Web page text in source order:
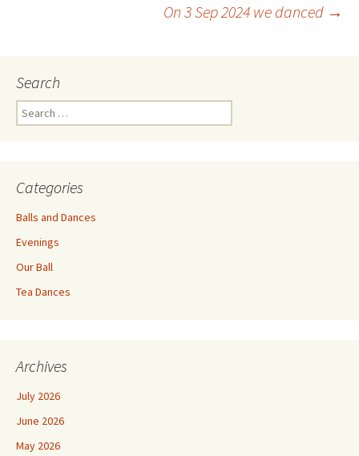
navigationOn 3 Sep 2024 we danced →
Search
Search
for:
Categories
Balls and Dances
Evenings
Our Ball
Tea Dances
Archives
July 2026
June 2026
May 2026